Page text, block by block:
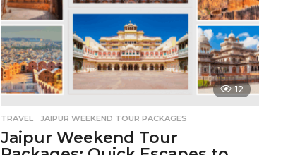
12
TRAVEL JAIPUR WEEKEND TOUR PACKAGES
Jaipur Weekend Tour